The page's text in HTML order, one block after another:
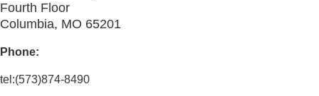
Fourth Floor
Columbia, MO 65201
Phone:
tel:(573)874-8490